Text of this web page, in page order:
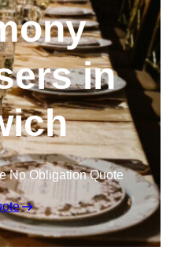
in
No Obligation Quote